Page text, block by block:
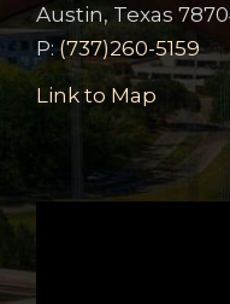
Austin, Texas
P: (737)260-5159
Link to Map